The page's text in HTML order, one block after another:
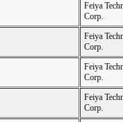
Feiya
Corp.
Feiya
Corp.
Feiya
Corp.
Feiya
Corp.